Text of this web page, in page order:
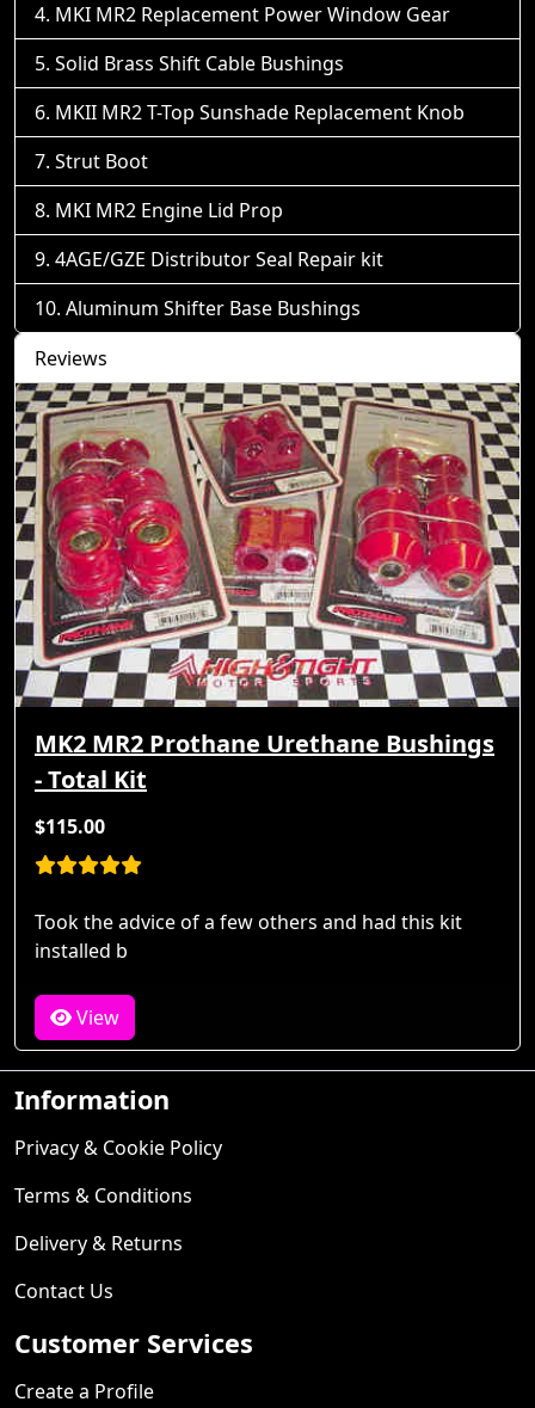
MKI MR2 Replacement Power Window Gear
Solid Brass Shift Cable Bushings
MKII MR2 T-Top Sunshade Replacement Knob
Strut Boot
MKI MR2 Engine Lid Prop
4AGE/GZE Distributor Seal Repair kit
Aluminum Shifter Base Bushings
Reviews
MK2 MR2 Prothane Urethane Bushings
- Total Kit
$115.00
Took the advice of a few others and had this kit
installed b
View
Information
Privacy & Cookie Policy
Terms & Conditions
Delivery & Returns
Contact Us
Customer Services
Create a Profile